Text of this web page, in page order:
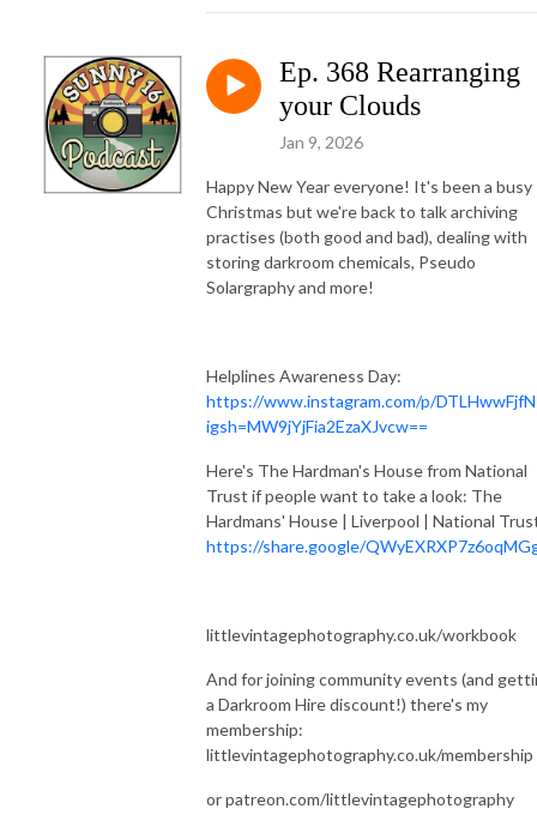
Ep. 368 Rearranging
your Clouds
Jan 9, 2026
Happy New Year everyone! It's been a busy
Christmas but we're back to talk archiving
practises (both good and bad), dealing with
storing darkroom chemicals, Pseudo
Solargraphy and more!
Helplines Awareness Day:
https://www.instagram.com/p/
igsh=MW9jYjFia2EzaXJvcw==
Here's The Hardman's House from National
Trust if people want to take a look: The
Hardmans' House | Liverpool | National
https://share.google/
littlevintagephotography.co.uk/workbook
And for joining community events (and
a Darkroom Hire discount!) there's my
membership:
littlevintagephotography.co.uk/membership
or patreon.com/littlevintagephotography